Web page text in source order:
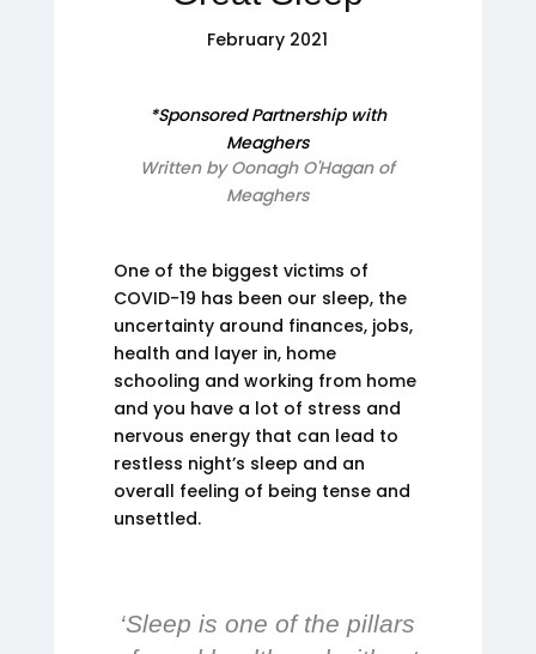
February 2021
*Sponsored Partnership with
Meaghers
Written by Oonagh O'Hagan of
Meaghers
One of the biggest victims of
COVID-19 has been our sleep, the
uncertainty around finances, jobs,
health and layer in, home
schooling and working from home
and you have a lot of stress and
nervous energy that can lead to
restless night’s sleep and an
overall feeling of being tense and
unsettled.
‘Sleep is one of the pillars